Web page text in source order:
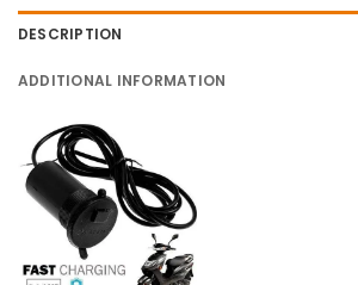
DESCRIPTION
ADDITIONAL INFORMATION